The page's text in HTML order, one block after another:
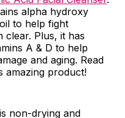
alpha hydroxy
to help fight
clear. Plus, it has
A & D to help
and aging. Read
amazing product!
non-drying and